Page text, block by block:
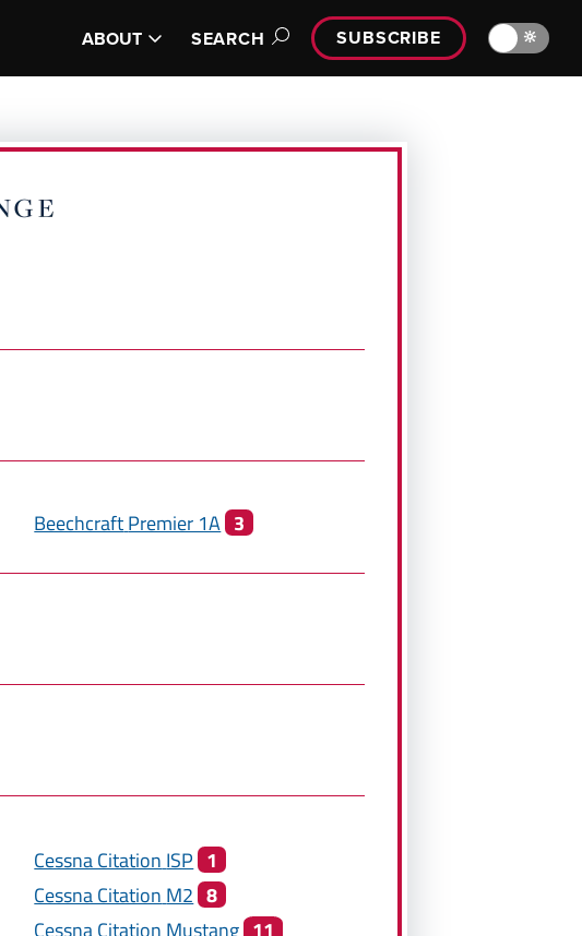
ABOUT SEARCH SUBSCRIBE 🔆
Beechcraft Premier 1A 3
Cessna Citation ISP 1
Cessna Citation M2 8
Cessna Citation Mustang 11